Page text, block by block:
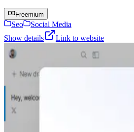
Freemium
Seo
Social Media
Show details
Link to website